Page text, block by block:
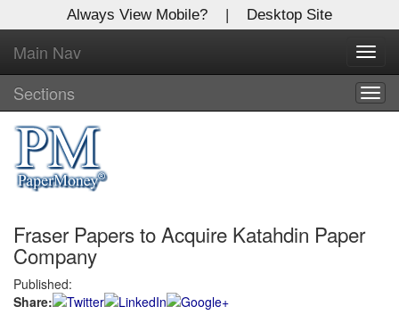
Always View Mobile? | Desktop Site
Main Nav
Sections
Fraser Papers to Acquire Katahdin Paper
Company
Published:
Share:
X
Log In to
Global Paper Money
Welcome to the site. Please login.
Username/Email:
Password:
Login